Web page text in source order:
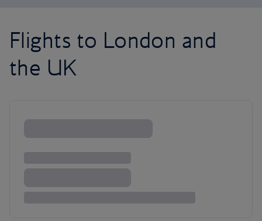
Flights to London and
the UK